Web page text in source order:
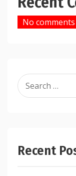
No
Search
for:
Recent